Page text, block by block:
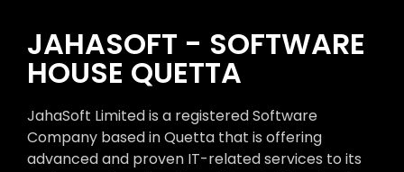
JAHASOFT - SOFTWARE
HOUSE QUETTA
JahaSoft Limited is a registered Software
Company based in Quetta that is offering
advanced and proven IT-related services to its